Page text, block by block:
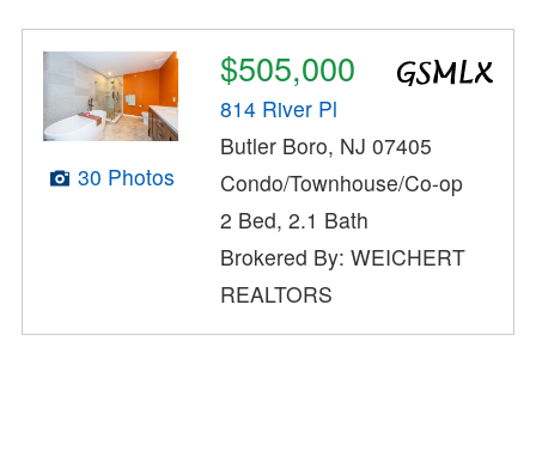
30 Photos
$505,000
814 River Pl
Butler Boro, NJ 07405
Condo/Townhouse/Co-op
2 Bed, 2.1 Bath
Brokered By: WEICHERT
REALTORS